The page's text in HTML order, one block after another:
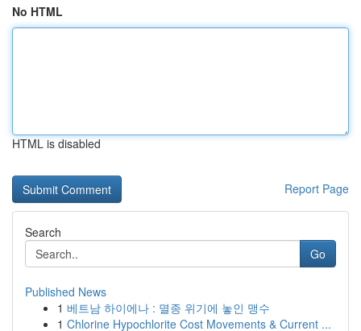
No HTML
HTML is disabled
Report Page
Search
Go
Published News
1 베트남 하이에나 : 멸종 위기에 놓인 맹수
1 Chlorine Hypochlorite Cost Movements & Current ...